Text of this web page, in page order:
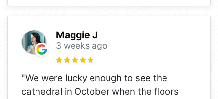
Maggie J
3 weeks ago
"We were lucky enough to see the
cathedral in October when the floors